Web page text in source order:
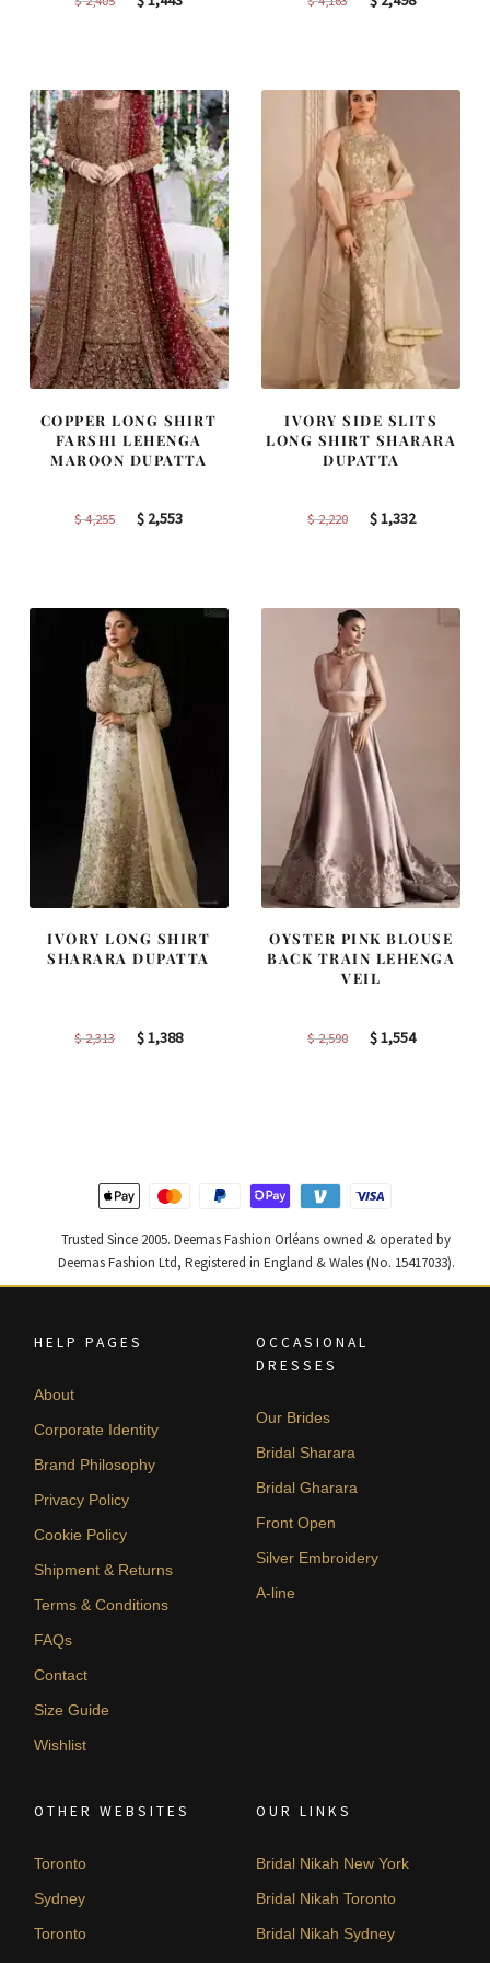
COPPER LONG SHIRT
FARSHI LEHENGA
MAROON DUPATTA
$4,255
Original
$ 2,553Current
IVORY SIDE SLITS
LONG SHIRT SHARARA
DUPATTA
$2,220
Original
$1,332Current
IVORY LONG SHIRT
SHARARA DUPATTA
$2,313
Original
$1,388Current
OYSTER PINK BLOUSE
BACK TRAIN LEHENGA
VEIL
$2,590
Original
$1,554Current
Trusted Since 2005. Deemas Fashion Orléans owned & operated by
Deemas Fashion Ltd, Registered in England & Wales (No. 15417033).
HELP PAGES
About
Corporate Identity
Brand Philosophy
Privacy Policy
Cookie Policy
Shipment & Returns
Terms & Conditions
FAQs
Contact
Size Guide
Wishlist
OCCASIONAL
DRESSES
Our Brides
Bridal Sharara
Bridal Gharara
Front Open
Silver Embroidery
A-line
OTHER WEBSITES
Toronto
Sydney
Toronto
OUR LINKS
Bridal Nikah New York
Bridal Nikah Toronto
Bridal Nikah Sydney